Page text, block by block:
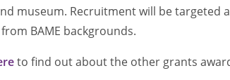
museum. Recruitment will be
BAME backgrounds.
to find out about the other grants